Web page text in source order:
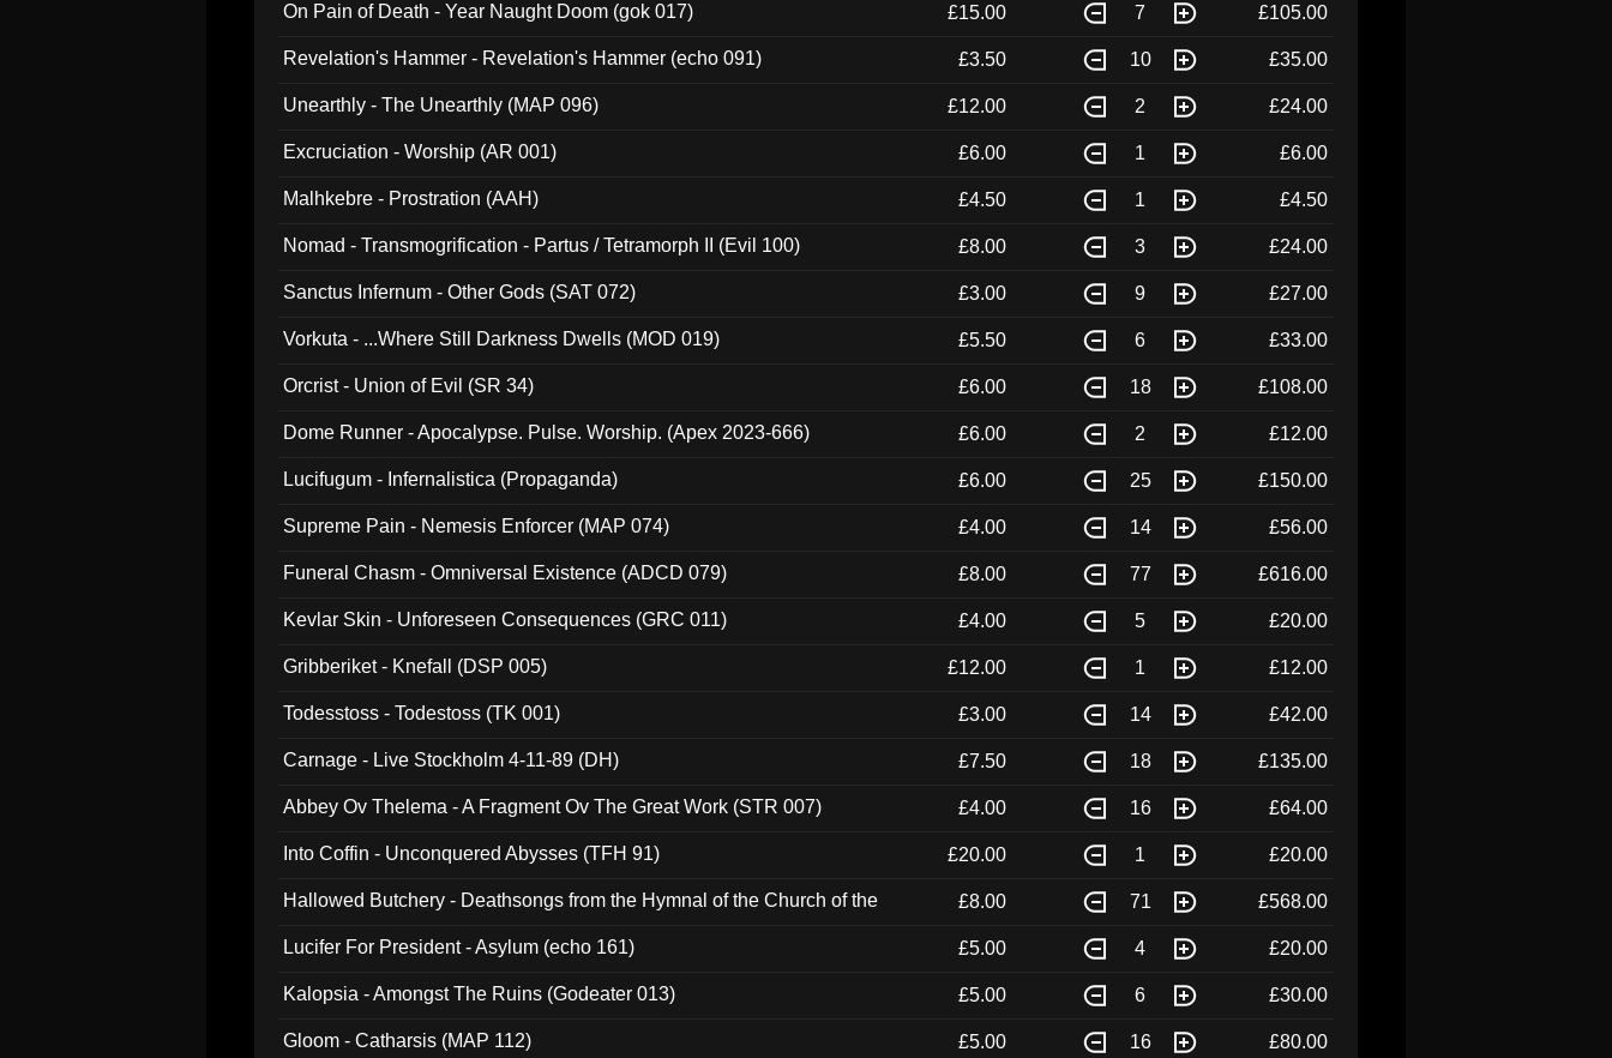
On Pain of Death - Year Naught Doom (gok 017) £15.00 7 £105.00
Revelation's Hammer - Revelation's Hammer (echo 091) £3.50 10 £35.00
Unearthly - The Unearthly (MAP 096) £12.00 2 £24.00
Excruciation - Worship (AR 001) £6.00 1 £6.00
Malhkebre - Prostration (AAH) £4.50 1 £4.50
Nomad - Transmogrification - Partus / Tetramorph II (Evil 100) £8.00 3 £24.00
Sanctus Infernum - Other Gods (SAT 072) £3.00 9 £27.00
Vorkuta - ...Where Still Darkness Dwells (MOD 019) £5.50 6 £33.00
Orcrist - Union of Evil (SR 34) £6.00 18 £108.00
Dome Runner - Apocalypse. Pulse. Worship. (Apex 2023-666) £6.00 2 £12.00
Lucifugum - Infernalistica (Propaganda) £6.00 25 £150.00
Supreme Pain - Nemesis Enforcer (MAP 074) £4.00 14 £56.00
Funeral Chasm - Omniversal Existence (ADCD 079) £8.00 77 £616.00
Kevlar Skin - Unforeseen Consequences (GRC 011) £4.00 5 £20.00
Gribberiket - Knefall (DSP 005) £12.00 1 £12.00
Todesstoss - Todestoss (TK 001) £3.00 14 £42.00
Carnage - Live Stockholm 4-11-89 (DH) £7.50 18 £135.00
Abbey Ov Thelema - A Fragment Ov The Great Work (STR 007) £4.00 16 £64.00
Into Coffin - Unconquered Abysses (TFH 91) £20.00 1 £20.00
Hallowed Butchery - Deathsongs from the Hymnal of the Church of the
£8.00 71 £568.00
Lucifer For President - Asylum (echo 161) £5.00 4 £20.00
Kalopsia - Amongst The Ruins (Godeater 013) £5.00 6 £30.00
Gloom - Catharsis (MAP 112) £5.00 16 £80.00